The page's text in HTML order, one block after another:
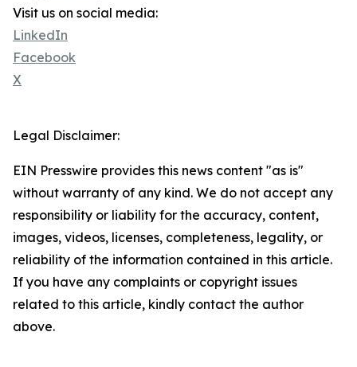
Visit us on social media:
LinkedIn
Facebook
X
Legal Disclaimer:
EIN Presswire provides this news content "as is"
without warranty of any kind. We do not accept any
responsibility or liability for the accuracy, content,
images, videos, licenses, completeness, legality, or
reliability of the information contained in this article.
If you have any complaints or copyright issues
related to this article, kindly contact the author
above.